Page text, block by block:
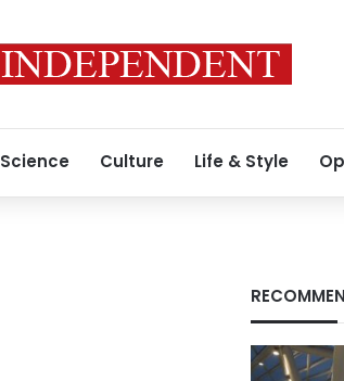
Science Culture Life & Style